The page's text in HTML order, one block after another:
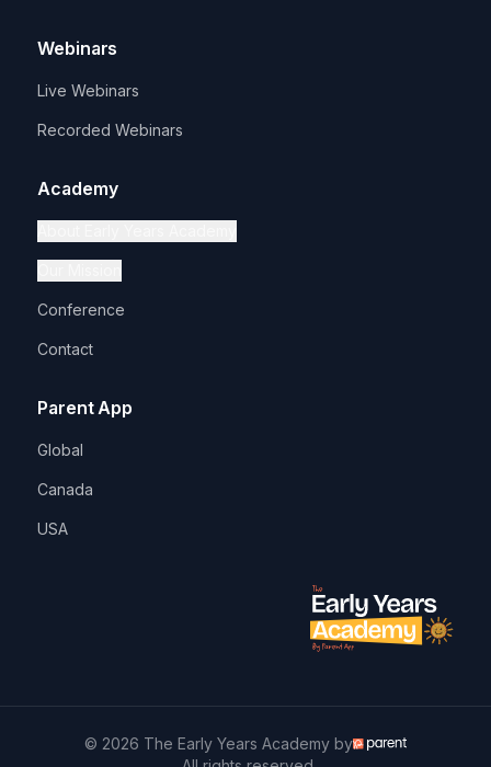
Webinars
Live Webinars
Recorded Webinars
Academy
Conference
Contact
Parent App
Global
Canada
USA
© 2026 The Early Years Academy by